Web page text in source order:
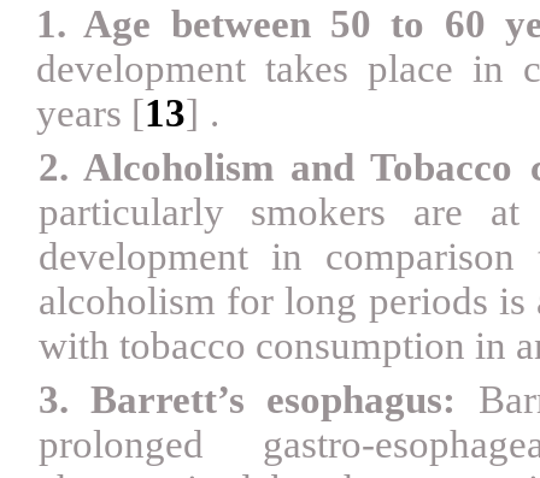
1. Age between 50 to 60
development takes place in
years [13] .
2. Alcoholism and Tobacco
particularly smokers are
development in
alcoholism for long periods
with tobacco consumption in
3. Barrett’s esophagus:
prolonged gastro-